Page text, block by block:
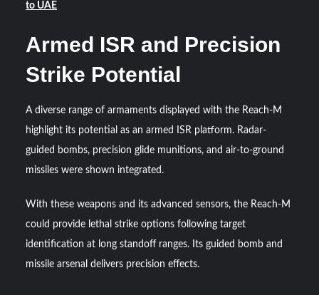
to UAE
Armed ISR and Precision
Strike Potential
A diverse range of armaments displayed with the Reach-M
highlight its potential as an armed ISR platform. Radar-
guided bombs, precision glide munitions, and air-to-ground
missiles were shown integrated.
With these weapons and its advanced sensors, the Reach-M
could provide lethal strike options following target
identification at long standoff ranges. Its guided bomb and
missile arsenal delivers precision effects.